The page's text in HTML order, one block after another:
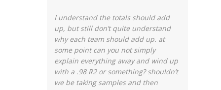
I understand the totals should add
up, but still don’t quite understand
why each team should add up. at
some point can you not simply
explain everything away and wind up
with a .98 R2 or something? shouldn’t
we be taking samples and then